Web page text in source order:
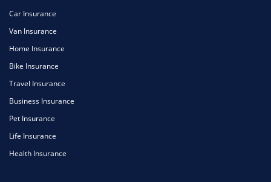
Car Insurance
Van Insurance
Home Insurance
Bike Insurance
Travel Insurance
Business Insurance
Pet Insurance
Life Insurance
Health Insurance